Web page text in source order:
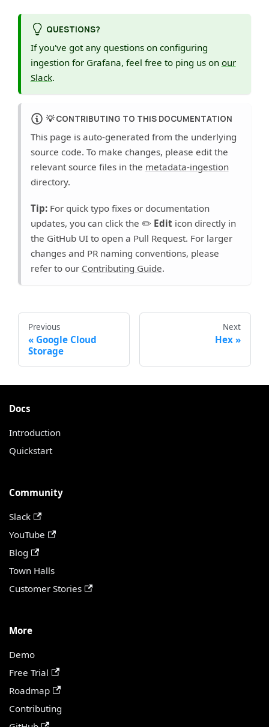
QUESTIONS?
If you've got any questions on configuring
ingestion for Grafana, feel free to ping us on our
Slack.
💡CONTRIBUTING TO THIS DOCUMENTATION
This page is auto-generated from the underlying
source code. To make changes, please edit the
relevant source files in the metadata-ingestion
directory.
Tip:For quick typo fixes or documentation
updates, you can click the ✏️ Edit icon directly in
the GitHub UI to open a Pull Request. For larger
changes and PR naming conventions, please
refer to our Contributing Guide.
Previous
Google Cloud
Storage
Next
Hex
Docs
Introduction
Quickstart
Community
Slack
YouTube
Blog
Town Halls
Customer Stories
More
Demo
Free Trial
Roadmap
Contributing